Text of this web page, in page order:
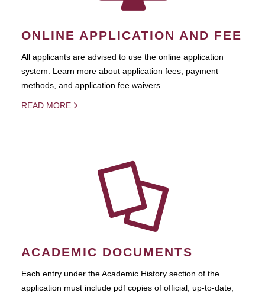
ONLINE APPLICATION AND FEE
All applicants are advised to use the online application
system. Learn more about application fees, payment
methods, and application fee waivers.
READ MORE
ACADEMIC DOCUMENTS
Each entry under the Academic History section of the
application must include pdf copies of official, up-to-date,